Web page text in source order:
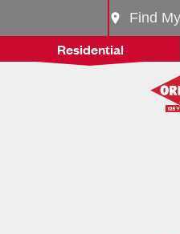
Residential
Find